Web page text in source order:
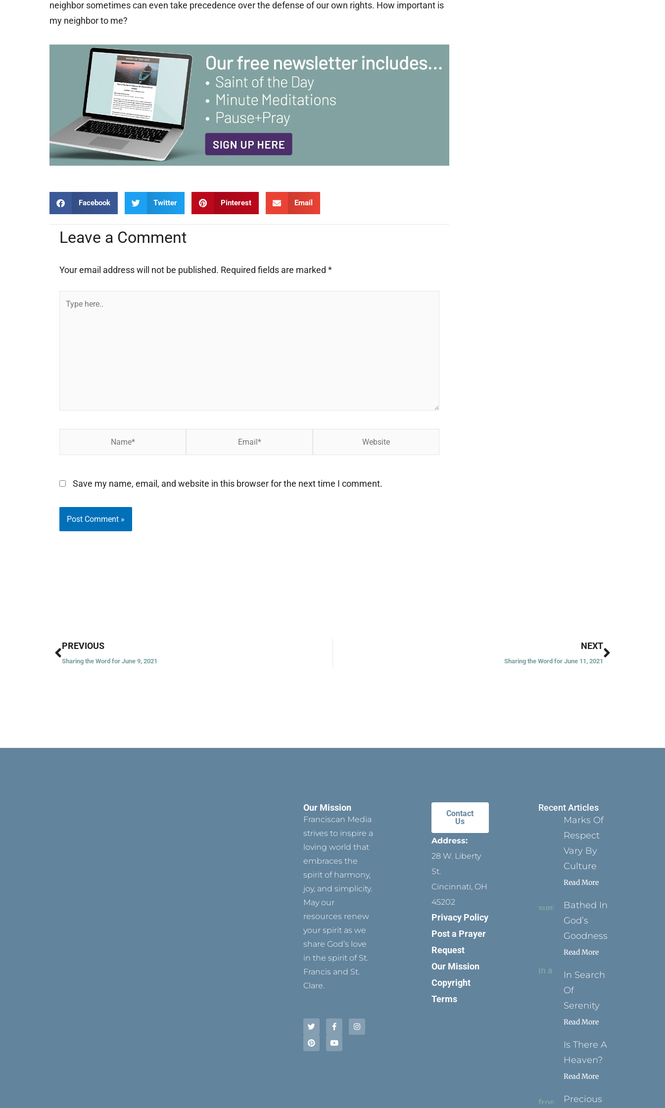
neighbor sometimes can even take precedence over the defense of our own rights. How important is
my neighbor to me?
Facebook Twitter Pinterest Email
Leave a Comment
Your email address will not be published. Required fields are marked *
Type
Save my name, email, and website in this browser for the next time I comment.
Prev
PREVIOUS
Sharing the Word for June 9, 2021
NEXT
Sharing the Word for June 11, 2021
Next
Our Mission
Franciscan Media
strives to inspire a
loving world that
embraces the
spirit of harmony,
joy, and simplicity.
May our
resources renew
your spirit as we
share God’s love
in the spirit of St.
Francis and St.
Clare.
w
i
t
e
a
c
b
o
n
s
t
i
n
e
r
o
u
u
b
Contact
Us
Address:
28 W. Liberty
St.
Cincinnati, OH
45202
Privacy Policy
Post a Prayer
Request
Our Mission
Copyright
Terms
Recent Articles
Marks Of
Respect
Vary By
Culture
Read More
Bathed In
God’s
Goodness
Read More
In Search
Of
Serenity
Read More
Is There A
Heaven?
Read More
Precious